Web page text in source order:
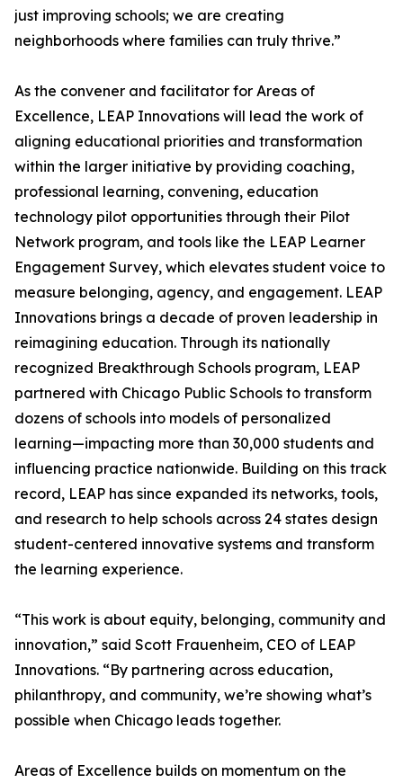
just improving schools; we are creating
neighborhoods where families can truly thrive.”
As the convener and facilitator for Areas of
Excellence, LEAP Innovations will lead the work of
aligning educational priorities and transformation
within the larger initiative by providing coaching,
professional learning, convening, education
technology pilot opportunities through their Pilot
Network program, and tools like the LEAP Learner
Engagement Survey, which elevates student voice to
measure belonging, agency, and engagement. LEAP
Innovations brings a decade of proven leadership in
reimagining education. Through its nationally
recognized Breakthrough Schools program, LEAP
partnered with Chicago Public Schools to transform
dozens of schools into models of personalized
learning—impacting more than 30,000 students and
influencing practice nationwide. Building on this track
record, LEAP has since expanded its networks, tools,
and research to help schools across 24 states design
student-centered innovative systems and transform
the learning experience.
“This work is about equity, belonging, community and
innovation,” said Scott Frauenheim, CEO of LEAP
Innovations. “By partnering across education,
philanthropy, and community, we’re showing what’s
possible when Chicago leads together.
Areas of Excellence builds on momentum on the